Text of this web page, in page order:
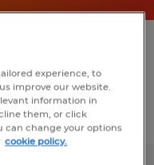
& support
experience, to
improve our website.
information in
them, or click
can change your options
cookie policy.